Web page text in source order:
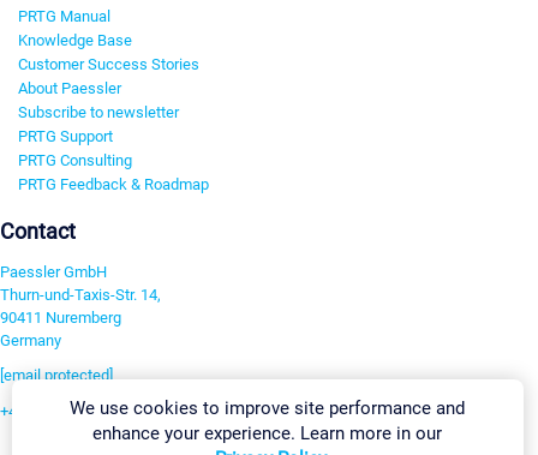
PRTG Manual
Knowledge Base
Customer Success Stories
About Paessler
Subscribe to newsletter
PRTG Support
PRTG Consulting
PRTG Feedback & Roadmap
Contact
Paessler GmbH
Thurn-und-Taxis-Str. 14,
90411 Nuremberg
Germany
[email protected]
+49 911 93775-0We use cookies to improve site performance and
enhance your experience. Learn more in our